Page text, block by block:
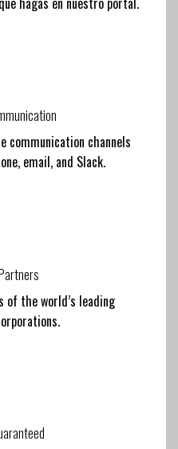
channels
email, and Slack.
of the world’s leading